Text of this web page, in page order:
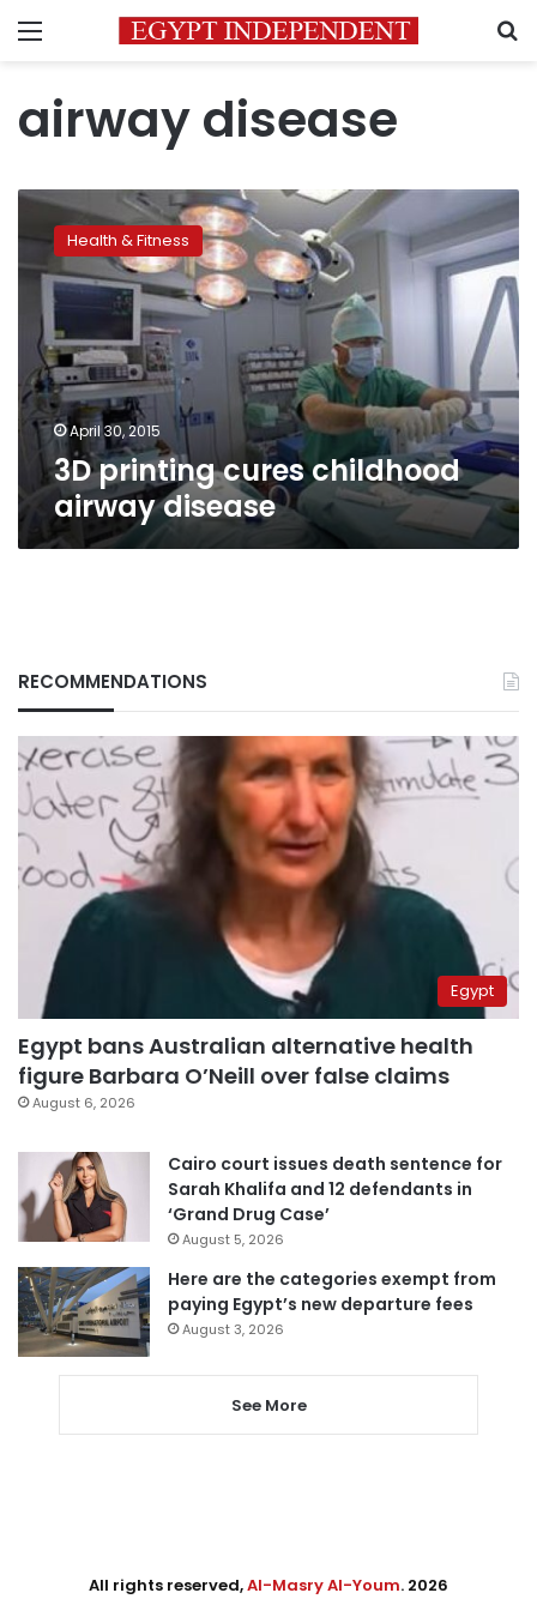
Menu
airway disease
3D
printing
cures
childhood
airway
disease
Health & Fitness
April 30, 2015
3D printing cures childhood
airway disease
RECOMMENDATIONS
Egypt
Egypt bans Australian alternative health
figure Barbara O’Neill over false claims
August 6, 2026
Cairo court issues death sentence for
Sarah Khalifa and 12 defendants in
‘Grand Drug Case’
August 5, 2026
Here are the categories exempt from
paying Egypt’s new departure fees
August 3, 2026
See More
All rights reserved,Al-Masry Al-Youm. 2026